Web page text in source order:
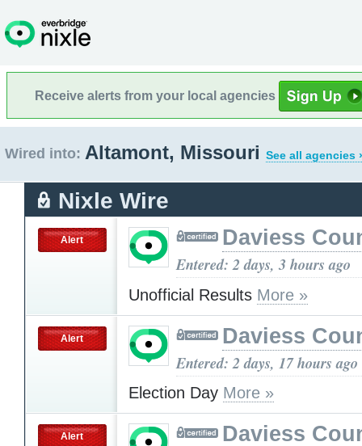
Receive alerts from your local agencies
Wired into: Altamont, Missouri See all agencies
Nixle Wire
Alert Daviess
Entered: 2 days, 3 hours ago
Unofficial Results More »
Alert Daviess
Entered: 2 days, 17 hours ago
Election Day More »
Alert Daviess